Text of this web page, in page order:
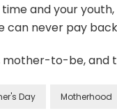
and your
can never pay
mother-to-be, and
Day Motherhood